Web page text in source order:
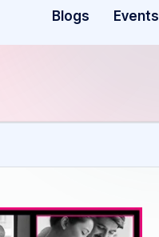
Blogs Events